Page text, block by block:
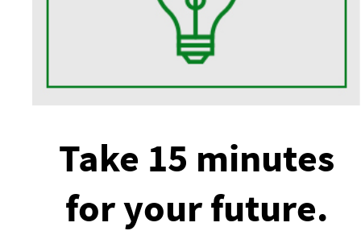
Take 15 minutes
for your future.